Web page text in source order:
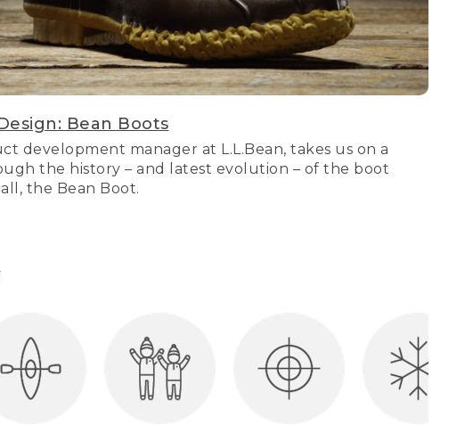
Bean Boots
development manager at L.L.Bean, takes us on a
the history – and latest evolution – of the boot
the Bean Boot.